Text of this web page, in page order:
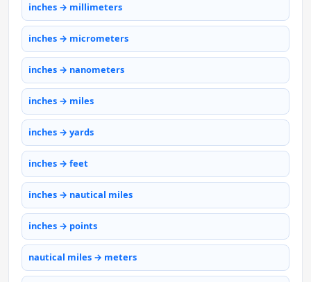
inches → millimeters
inches → micrometers
inches → nanometers
inches → miles
inches → yards
inches → feet
inches → nautical miles
inches → points
nautical miles → meters